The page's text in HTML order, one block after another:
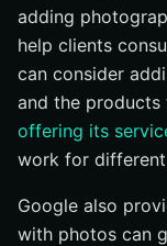
adding
help clients
can consider
and the products
offering its
work for
Google also
with photos can